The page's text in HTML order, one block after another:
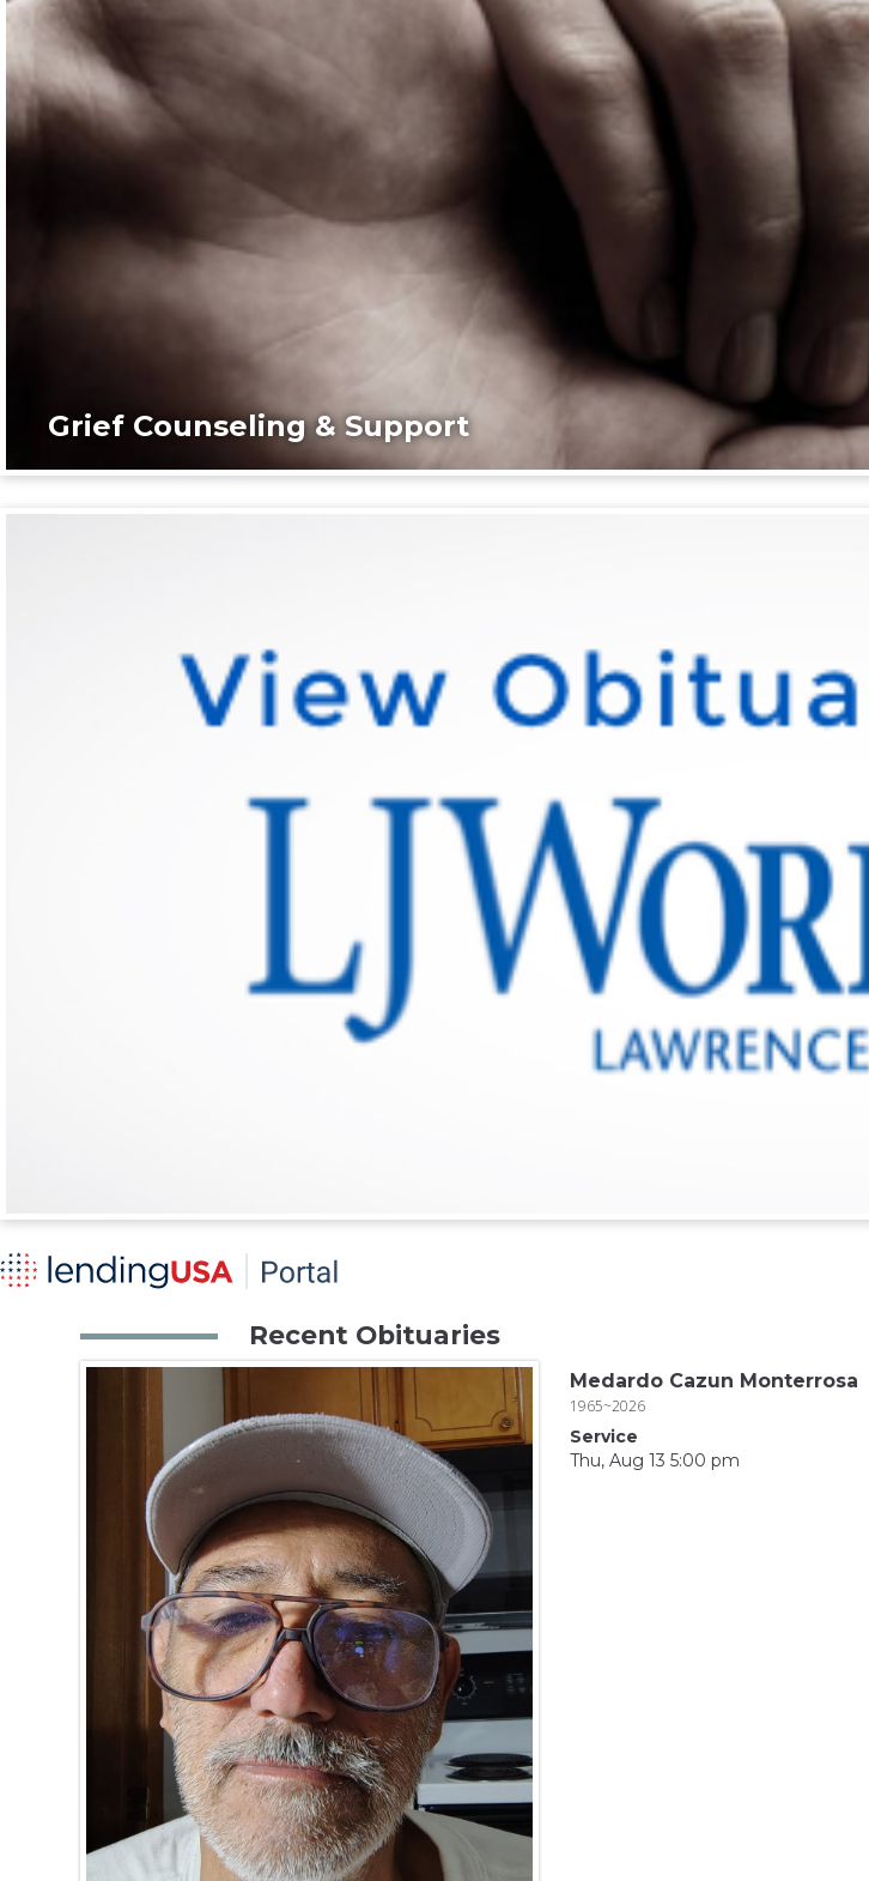
Grief Counseling & Support
Recent Obituaries
Medardo Cazun Monterrosa
1965~2026
Service
Thu, Aug 13 5:00 pm